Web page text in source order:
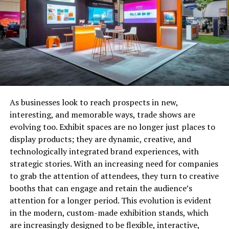
then use it as collateral to get the loan amount. When
you return the loan amount, you become eligible to take
back the collateral. Many people think that a
loan for
goldis the only option in the pawn shop but that’s not
true.
Pawn shops accept a wide variety of items as collateral
video games, and much more. But the amount of money
that you get in the form of the loan depends on the
value of your item.
Since the collateral reduces the risk involved in the loan,
pawn shops don’t hesitate in offering such kinds of
loans. So, if you are planning to get a loan for gold from
pawn shops then you have to go through a fairly
seamless process.
The difference between payday loans and pawn
As businesses look to reach prospects in new,
interesting, and memorable ways, trade shows are
evolving too. Exhibit spaces are no longer just places to
display products; they are dynamic, creative, and
technologically integrated brand experiences, with
strategic stories. With an increasing need for companies
to grab the attention of attendees, they turn to creative
booths that can engage and retain the audience’s
attention for a longer period. This evolution is evident
in the modern, custom-made exhibition stands, which
are increasingly designed to be flexible, interactive,